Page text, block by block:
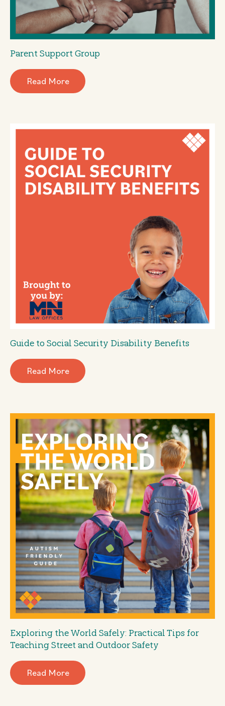
Parent Support Group
Read More
Guide to Social Security Disability Benefits
Read More
Exploring the World Safely: Practical Tips for
Teaching Street and Outdoor Safety
Read More